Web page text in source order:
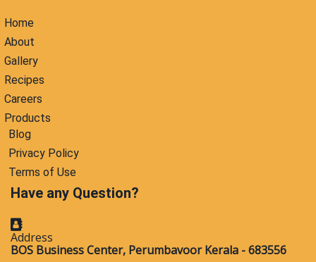
Home
About
Gallery
Recipes
Careers
Products
Blog
Privacy Policy
Terms of Use
Have any Question?
Address
BOS Business Center, Perumbavoor Kerala - 683556